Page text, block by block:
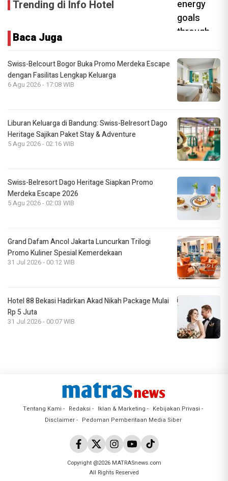
Trending di Info Hotel
Baca Juga
Swiss-Belcourt Bogor Buka Promo Merdeka Escape
dengan Fasilitas Lengkap Keluarga
6 Agu 2026 - 17:08 WIB
Liburan Keluarga di Bandung: Swiss-Belresort Dago
Heritage Sajikan Paket Stay & Adventure
5 Agu 2026 - 02:16 WIB
Swiss-Belresort Dago Heritage Siapkan Promo
Merdeka Escape 2026
5 Agu 2026 - 02:03 WIB
Grand Dafam Ancol Jakarta Luncurkan Trilogi
Promo Kuliner Spesial Kemerdekaan
31 Jul 2026 - 00:12 WIB
Hotel 88 Bekasi Hadirkan Akad Nikah Package Mulai
Rp 5 Juta
31 Jul 2026 - 00:07 WIB
Tentang Kami Redaksi Iklan & Marketing
Kebijakan Privasi
Disclaimer
Pedoman Pemberitaan Media Siber
Copyright @2026 MATRASnews.com
All Rights Reserved